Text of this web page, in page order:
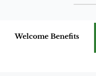
Welcome Benefits